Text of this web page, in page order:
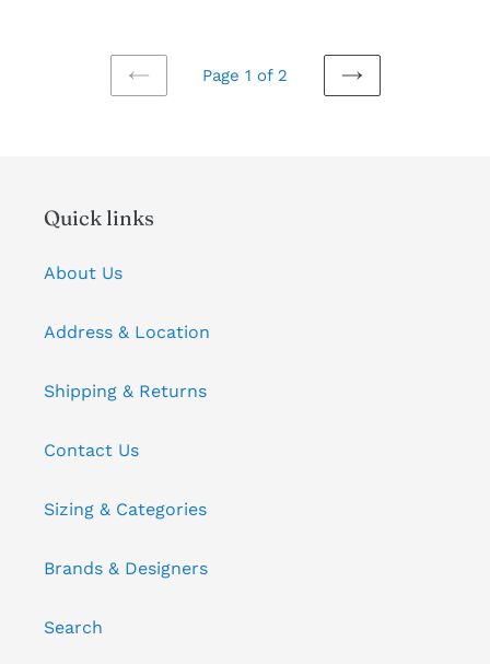
PREVIOUS
Page 1 of 2
NEXT
Quick links
About Us
Address & Location
Shipping & Returns
Contact Us
Sizing & Categories
Brands & Designers
Search